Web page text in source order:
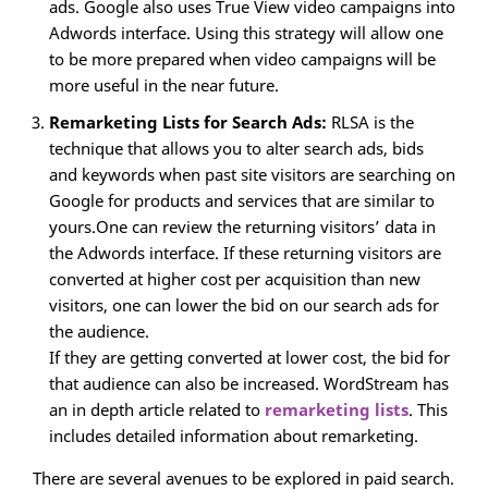
ads. Google also uses True View video campaigns into
Adwords interface. Using this strategy will allow one
to be more prepared when video campaigns will be
more useful in the near future.
Remarketing Lists for Search Ads: RLSA is the
technique that allows you to alter search ads, bids
and keywords when past site visitors are searching on
Google for products and services that are similar to
yours.One can review the returning visitors’ data in
the Adwords interface. If these returning visitors are
converted at higher cost per acquisition than new
visitors, one can lower the bid on our search ads for
the audience.
If they are getting converted at lower cost, the bid for
that audience can also be increased. WordStream has
an in depth article related to remarketing lists. This
includes detailed information about remarketing.
There are several avenues to be explored in paid search.